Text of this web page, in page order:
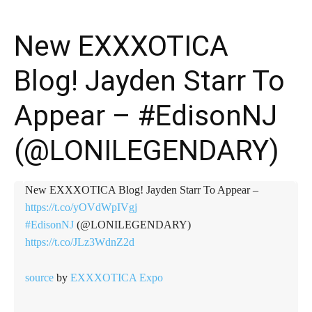
New EXXXOTICA
Blog! Jayden Starr To
Appear – #EdisonNJ
(@LONILEGENDARY)
New EXXXOTICA Blog! Jayden Starr To Appear –
https://t.co/yOVdWpIVgj
#EdisonNJ (@LONILEGENDARY)
https://t.co/JLz3WdnZ2d
source by EXXXOTICA Expo